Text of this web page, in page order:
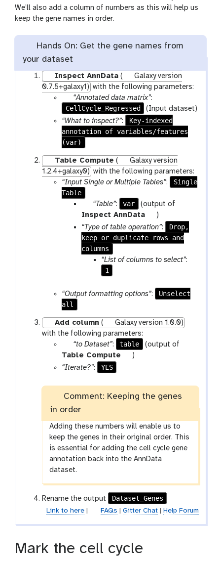
We’ll also add a column of numbers as this will help us
keep the gene names in order.
Hands On: Get the gene names from
your dataset
Inspect AnnData(
Galaxy version
0.7.5+galaxy1) with the following parameters:
p
a
r
a
m
f
i
l
e
“Annotated data matrix”:
CellCycle_Regressed
(Input dataset)
“What to inspect?”:
Key-indexed
annotation of variables/features
(var)
Table Compute (
Galaxy version
1.2.4+galaxy0) with the following parameters:
“Input Single or Multiple Tables”:
Single
Table
p
a
r
a
m
l
“Table”: var
(output of
Inspect AnnData
t
o
o
)
“Type of table operation”:
Drop,
keep or duplicate rows and
columns
“List of columns to select”:
1
“Output formatting options”:
Unselect
all
Add column (
Galaxy version 1.0.0)
with the following parameters:
p
a
r
m
-
f
i
l
e
“to Dataset”: table
(output of
Table Compute
t
l
)
“Iterate?”: YES
Comment: Keeping the genes
in order
Adding these numbers will enable us to
keep the genes in their original order. This
is essential for adding the cell cycle gene
annotation back into the AnnData
dataset.
Rename the output Dataset_Genes
Link to here| FAQs Gitter Chat| Help Forum
Mark the cell cycle